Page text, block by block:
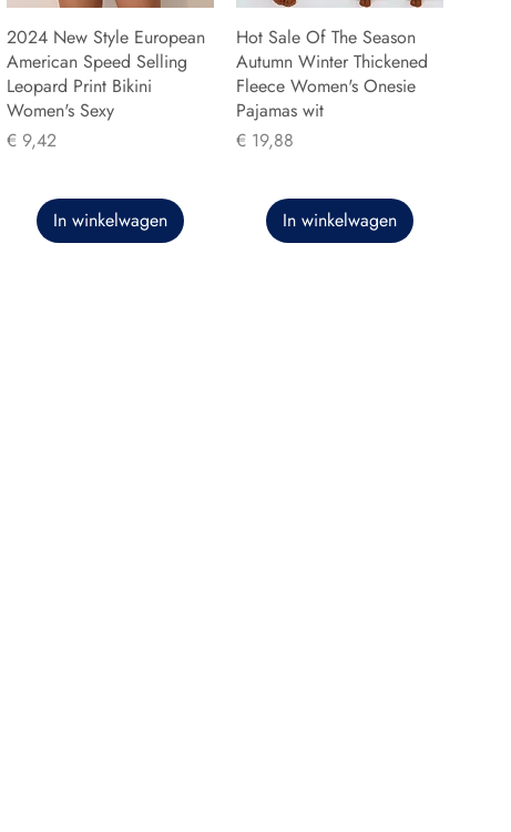
2024 New Style European
American Speed Selling
Leopard Print Bikini
Women's Sexy
Prijs
€ 9,42
In winkelwagen
Hot Sale Of The Season
Autumn Winter Thickened
Fleece Women's Onesie
Pajamas wit
Prijs
€ 19,88
In winkelwagen